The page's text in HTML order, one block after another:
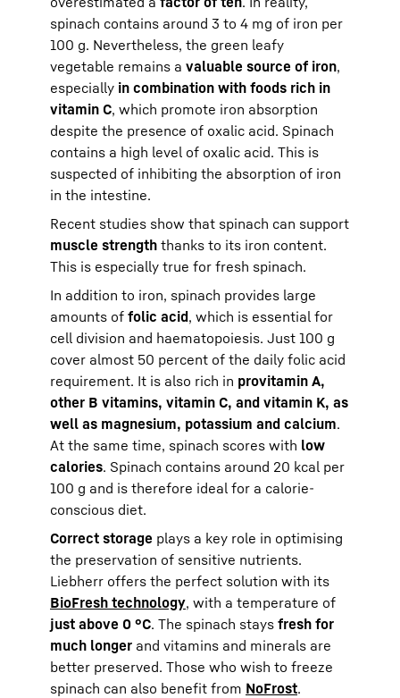
spinach contains around 3 to 4 mg of iron per
100 g. Nevertheless, the green leafy
vegetable remains a valuable source of iron,
especially in combination with foods rich in
vitamin C, which promote iron absorption
despite the presence of oxalic acid. Spinach
contains a high level of oxalic acid. This is
suspected of inhibiting the absorption of iron
in the intestine.
Recent studies show that spinach can support
muscle strength thanks to its iron content.
This is especially true for fresh spinach.
In addition to iron, spinach provides large
amounts of folic acid, which is essential for
cell division and haematopoiesis. Just 100 g
cover almost 50 percent of the daily folic acid
requirement. It is also rich in provitamin A,
other B vitamins, vitamin C, and vitamin K, as
well as magnesium, potassium and calcium.
At the same time, spinach scores with low
calories. Spinach contains around 20 kcal per
100 g and is therefore ideal for a calorie-
conscious diet.
Correct storage plays a key role in optimising
the preservation of sensitive nutrients.
Liebherr offers the perfect solution with its
BioFresh technology, with a temperature of
just above 0 °C. The spinach stays fresh for
much longer and vitamins and minerals are
better preserved. Those who wish to freeze
spinach can also benefit from NoFrost.